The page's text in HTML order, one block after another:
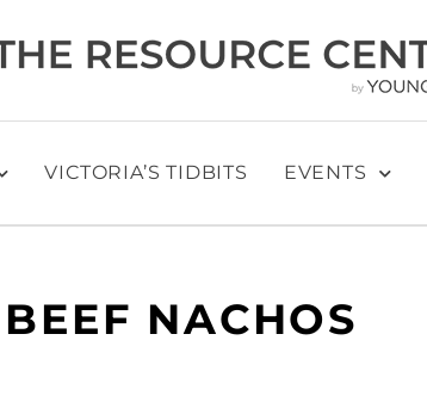
VICTORIA’S TIDBITS EVENTS
NACHOS